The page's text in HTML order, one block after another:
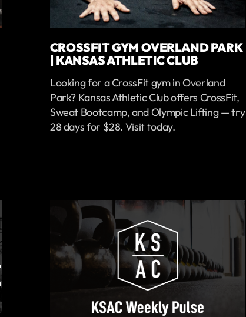
CROSSFIT GYM OVERLAND PARK
| KANSAS ATHLETIC CLUB
Looking for a CrossFit gym in Overland
Park? Kansas Athletic Club offers CrossFit,
Sweat Bootcamp, and Olympic Lifting — try
28 days for $28. Visit today.